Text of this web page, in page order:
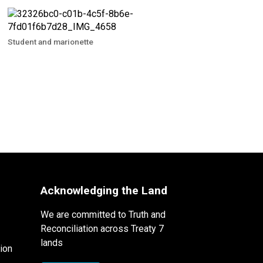
Student and marionette
Acknowledging the Land
We are committed to Truth and
Reconciliation across Treaty 7
lands